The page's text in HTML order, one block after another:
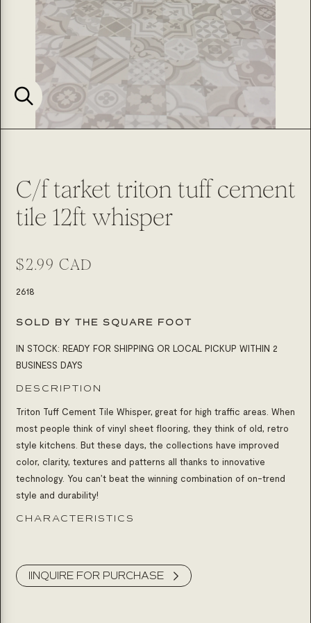
C/f tarket triton tuff cement
tile 12ft whisper
Regular
price
$2.99 CAD
SKU:
2618
SOLD BY THE SQUARE FOOT
IN STOCK: READY FOR SHIPPING OR LOCAL PICKUP WITHIN 2
BUSINESS DAYS
DESCRIPTION
Triton Tuff Cement Tile Whisper, great for high traffic areas. When
most people think of vinyl sheet flooring, they think of old, retro
style kitchens. But these days, the collections have improved
color, clarity, textures and patterns all thanks to innovative
technology. You can’t beat the winning combination of on-trend
style and durability!
CHARACTERISTICS
IINQUIRE FOR PURCHASE